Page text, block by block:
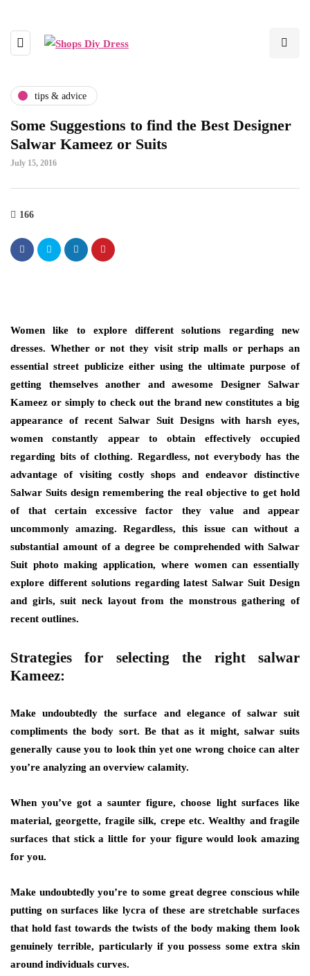
tips & advice
Some Suggestions to find the Best Designer
Salwar Kameez or Suits
July 15, 2016
166
Women like to explore different solutions regarding new
dresses. Whether or not they visit strip malls or perhaps an
essential street publicize either using the ultimate purpose of
getting themselves another and awesome Designer Salwar
Kameez or simply to check out the brand new constitutes a big
appearance of recent Salwar Suit Designs with harsh eyes,
women constantly appear to obtain effectively occupied
regarding bits of clothing. Regardless, not everybody has the
advantage of visiting costly shops and endeavor distinctive
Salwar Suits design remembering the real objective to get hold
of that certain excessive factor they value and appear
uncommonly amazing. Regardless, this issue can without a
substantial amount of a degree be comprehended with Salwar
Suit photo making application, where women can essentially
explore different solutions regarding latest Salwar Suit Design
and girls, suit neck layout from the monstrous gathering of
recent outlines.
Strategies for selecting the right salwar
Kameez:
Make undoubtedly the surface and elegance of salwar suit
compliments the body sort. Be that as it might, salwar suits
generally cause you to look thin yet one wrong choice can alter
you’re analyzing an overview calamity.
When you’ve got a saunter figure, choose light surfaces like
material, georgette, fragile silk, crepe etc. Wealthy and fragile
surfaces that stick a little for your figure would look amazing
for you.
Make undoubtedly you’re to some great degree conscious while
putting on surfaces like lycra of these are stretchable surfaces
that hold fast towards the twists of the body making them look
genuinely terrible, particularly if you possess some extra skin
around individuals curves.